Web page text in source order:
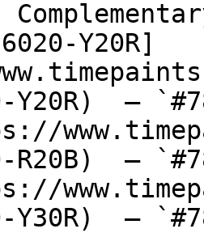
Y20R]
Y20R)  —
R20B)  —
Y30R)  —